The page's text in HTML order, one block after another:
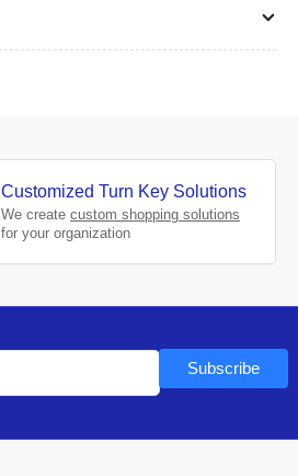
Customized Turn Key Solutions
We create custom shopping solutions
for your organization
Subscribe